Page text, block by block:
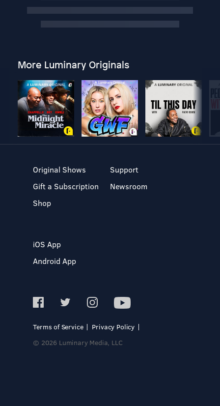
More Luminary Originals
Original Shows
Gift a Subscription
Shop
Support
Newsroom
iOS App
Android App
Terms of Service
Privacy Policy
© 2026 Luminary Media, LLC